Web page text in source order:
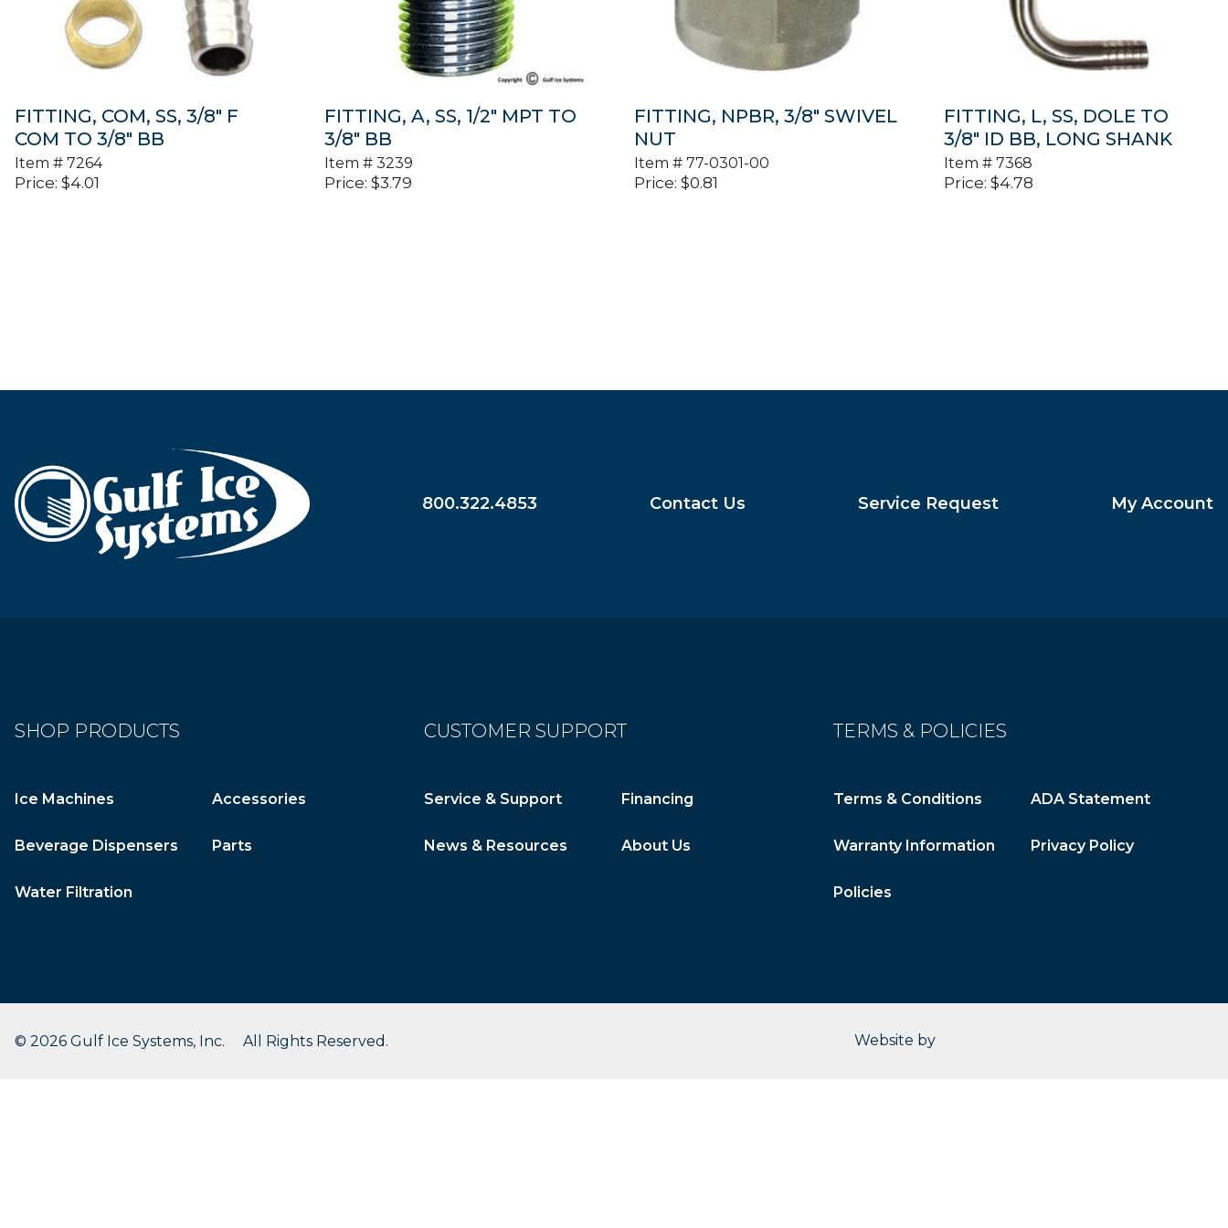
FITTING, COM, SS, 3/8″ F
COM TO 3/8″ BB
Item # 7264
Price: $4.01
FITTING, A, SS, 1/2″ MPT TO
3/8″ BB
Item #3239
Price: $3.79
FITTING, NPBR, 3/8″ SWIVEL
NUT
Item #77-0301-00
Price: $0.81
FITTING, L, SS, DOLE TO
3/8″ ID BB, LONG SHANK
Item #7368
Price: $4.78
800.322.4853 Contact Us Service Request My Account
SHOP PRODUCTS
Ice Machines Accessories
Beverage Dispensers Parts
Water Filtration
CUSTOMER SUPPORT
Service & Support Financing
News & Resources About Us
TERMS & POLICIES
Terms & Conditions ADA Statement
Warranty Information Privacy Policy
Policies
© 2026 Gulf Ice Systems, Inc. All Rights Reserved. Website by